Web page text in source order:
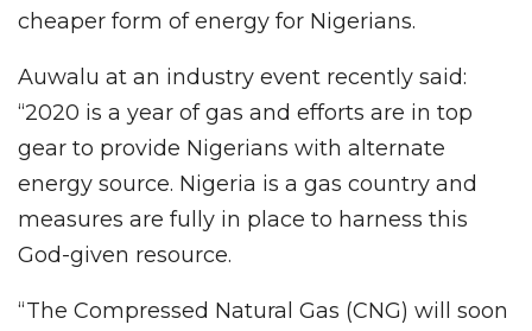
cheaper form of energy for Nigerians.
Auwalu at an industry event recently said:
“2020 is a year of gas and efforts are in top
gear to provide Nigerians with alternate
energy source. Nigeria is a gas country and
measures are fully in place to harness this
God-given resource.
“The Compressed Natural Gas (CNG) will soon